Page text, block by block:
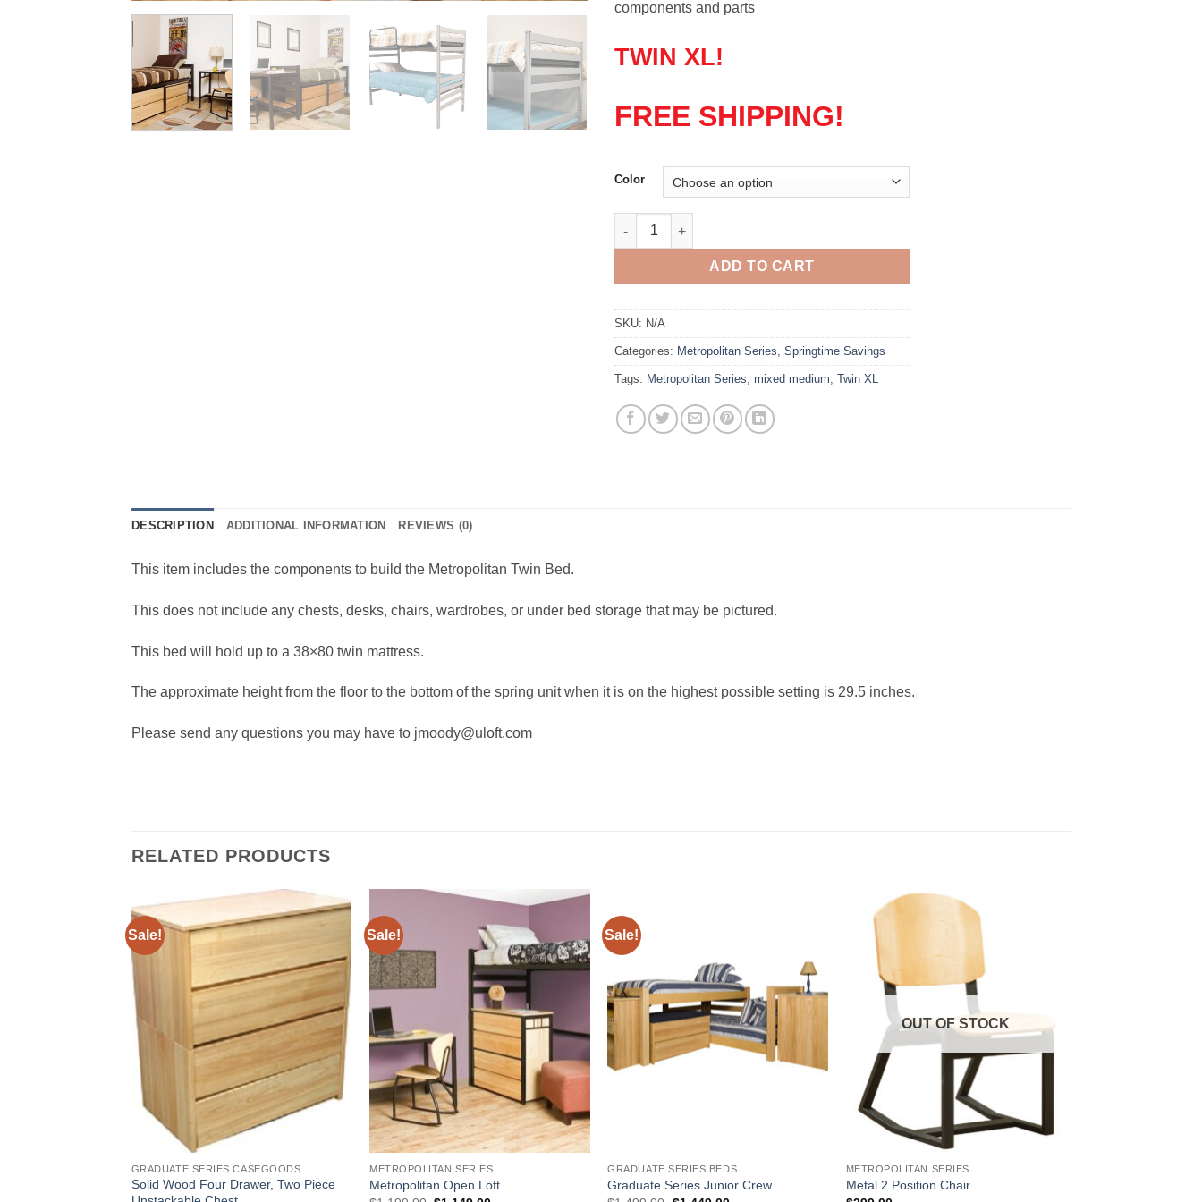
components and parts
TWIN XL!
FREE SHIPPING!
Color
Metropolitan Twin Bed quantity
ADD TO CART
SKU: N/A
Categories: Metropolitan Series, Springtime Savings
Tags: Metropolitan Series, mixed medium, Twin XL
DESCRIPTION ADDITIONAL INFORMATION REVIEWS (0)
This item includes the components to build the Metropolitan Twin Bed.
This does not include any chests, desks, chairs, wardrobes, or under bed storage that may be pictured.
This bed will hold up to a 38×80 twin mattress.
The approximate height from the floor to the bottom of the spring unit when it is on the highest possible setting is 29.5 inches.
Please send any questions you may have to jmoody@uloft.com
RELATED PRODUCTS
Sale!
GRADUATE SERIES CASEGOODS
Solid Wood Four Drawer, Two Piece
Sale!
Add to
Wishlist
METROPOLITAN SERIES
Metropolitan Open Loft
Sale!
GRADUATE SERIES BEDS
Graduate Series Junior Crew
OUT OF STOCK
METROPOLITAN SERIES
Metal 2 Position Chair